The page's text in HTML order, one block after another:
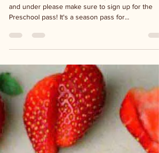
Friends around San Antonio! If you have a kiddo 5
and under please make sure to sign up for the